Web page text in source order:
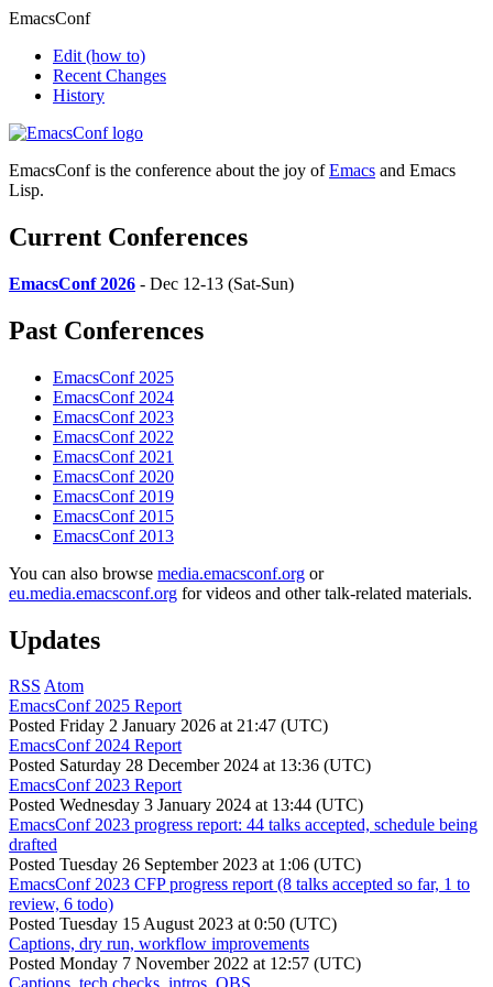
EmacsConf
Edit (how to)
Recent Changes
History
EmacsConf is the conference about the joy ofEmacs and Emacs
Lisp.
Current Conferences
EmacsConf 2026 - Dec 12-13 (Sat-Sun)
Past Conferences
EmacsConf 2025
EmacsConf 2024
EmacsConf 2023
EmacsConf 2022
EmacsConf 2021
EmacsConf 2020
EmacsConf 2019
EmacsConf 2015
EmacsConf 2013
You can also browse media.emacsconf.org or
eu.media.emacsconf.org for videos and other talk-related materials.
Updates
RSS Atom
EmacsConf 2025 Report
Posted Friday 2 January 2026 at 21:47 (UTC)
EmacsConf 2024 Report
Posted Saturday 28 December 2024 at 13:36 (UTC)
EmacsConf 2023 Report
Posted Wednesday 3 January 2024 at 13:44 (UTC)
EmacsConf 2023 progress report: 44 talks accepted, schedule being
drafted
Posted Tuesday 26 September 2023 at 1:06 (UTC)
EmacsConf 2023 CFP progress report (8 talks accepted so far, 1 to
review, 6 todo)
Posted Tuesday 15 August 2023 at 0:50 (UTC)
Captions, dry run, workflow improvements
Posted Monday 7 November 2022 at 12:57 (UTC)